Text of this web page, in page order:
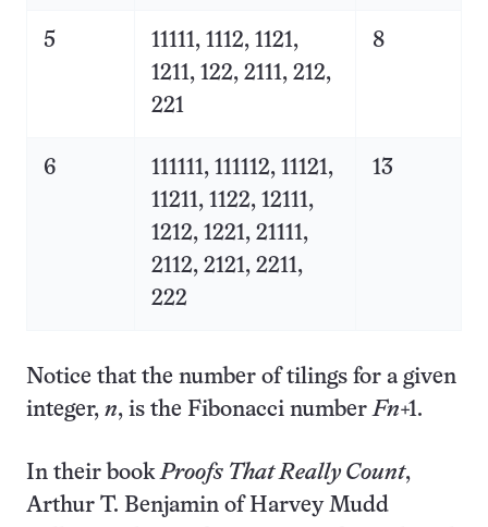
5
11111, 1112, 1121,
1211, 122, 2111, 212,
221
8
6
111111, 111112, 11121,
11211, 1122, 12111,
1212, 1221, 21111,
2112, 2121, 2211,
222
13
Notice that the number of tilings for a given
integer, n, is the Fibonacci numberFn+1.
In their bookProofs That Really Count,
Arthur T. Benjamin of Harvey Mudd